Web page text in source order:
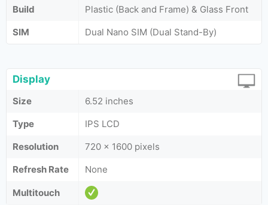
Build
Plastic (Back and Frame) & Glass Front
SIM
Dual Nano SIM (Dual Stand-By)
Display
Size
6.52 inches
Type
IPS LCD
Resolution
720 x 1600 pixels
Refresh Rate
None
Multitouch